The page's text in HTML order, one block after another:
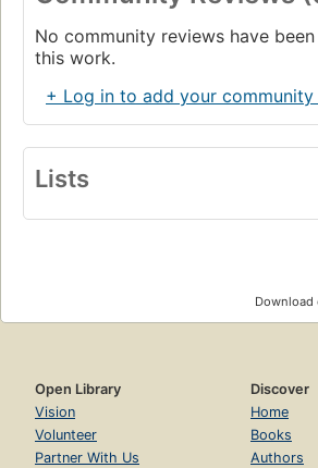
Courageous conversations
Getting over myself
Perception and fear
Becoming multicultural
Bull in a china shop
Outer work
From bystander to ally
No community reviews have
this work.
+ Log in to add your community
Lists
Download
Open Library
Vision
Volunteer
Partner With Us
Discover
Home
Books
Authors